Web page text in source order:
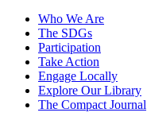
Who We Are
The SDGs
Participation
Take Action
Engage Locally
Explore Our Library
The Compact Journal